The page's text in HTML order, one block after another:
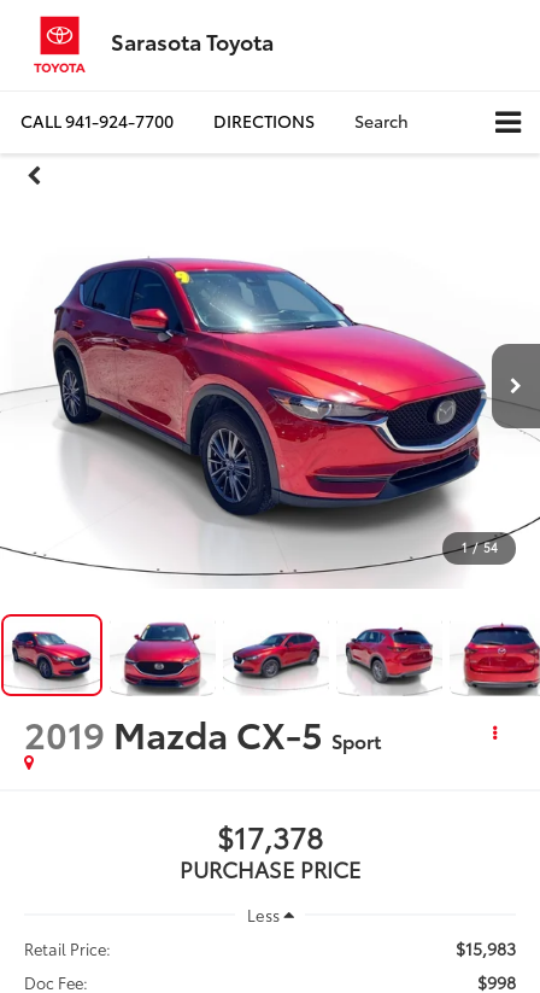
Sarasota Toyota
CALL941-924-7700 DIRECTIONS Search
1 / 54
2019 Mazda CX-5 Sport
$17,378
PURCHASE PRICE
Less
Retail Price:
$15,983
Doc Fee: $998